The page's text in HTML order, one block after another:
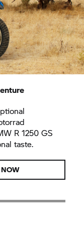
R 1250 GS
taste.
NOW